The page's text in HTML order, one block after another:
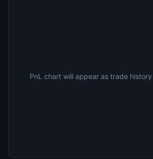
PnL chart will appear as trade